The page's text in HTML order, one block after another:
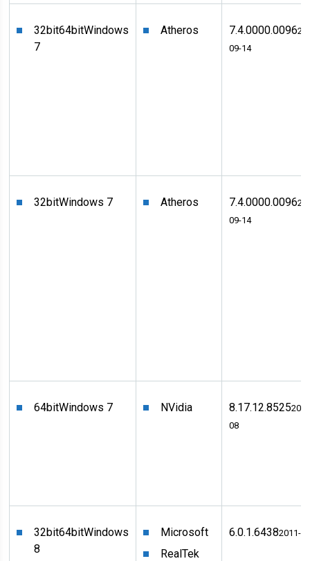
32bit64bitWindows
7
Atheros 7.4.0000.0096
09-14
32bitWindows 7 Atheros 7.4.0000.0096
09-14
64bitWindows 7 NVidia 8.17.12.8525
08
32bit64bitWindows
8
Microsoft
RealTek
6.0.1.64382011-